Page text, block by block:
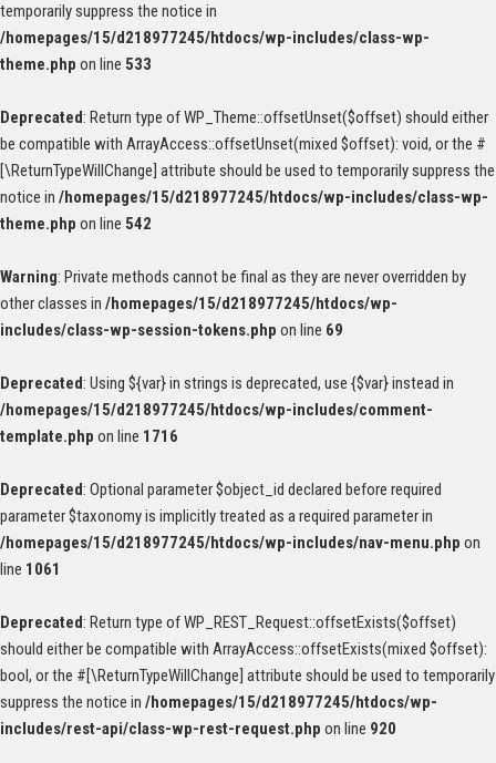
temporarily suppress the notice in
/homepages/15/d218977245/htdocs/wp-includes/class-wp-
theme.php on line 533
Deprecated: Return type of WP_Theme::offsetUnset($offset) should either
be compatible with ArrayAccess::offsetUnset(mixed $offset): void, or the #
[\ReturnTypeWillChange] attribute should be used to temporarily suppress the
notice in /homepages/15/d218977245/htdocs/wp-includes/class-wp-
theme.php on line 542
Warning: Private methods cannot be final as they are never overridden by
other classes in /homepages/15/d218977245/htdocs/wp-
includes/class-wp-session-tokens.php on line 69
Deprecated: Using ${var} in strings is deprecated, use {$var} instead in
/homepages/15/d218977245/htdocs/wp-includes/comment-
template.php on line 1716
Deprecated: Optional parameter $object_id declared before required
parameter $taxonomy is implicitly treated as a required parameter in
/homepages/15/d218977245/htdocs/wp-includes/nav-menu.php on
line 1061
Deprecated: Return type of WP_REST_Request::offsetExists($offset)
should either be compatible with ArrayAccess::offsetExists(mixed $offset):
bool, or the #[\ReturnTypeWillChange] attribute should be used to temporarily
suppress the notice in /homepages/15/d218977245/htdocs/wp-
includes/rest-api/class-wp-rest-request.php on line 920